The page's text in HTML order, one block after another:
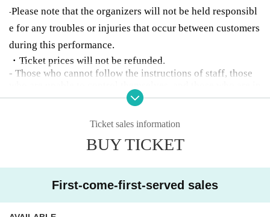
-Please note that the organizers will not be held responsibl
e for any troubles or injuries that occur between customers
during this performance.
・Ticket prices will not be refunded.
- Those who cannot follow the instructions of staff, those
toxicated will be denied entry or will be asked to leave.
Ticket sales information
BUY TICKET
First-come-first-served sales